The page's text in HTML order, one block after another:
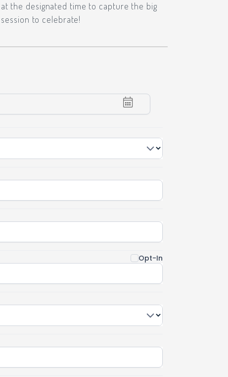
the designated time to capture the big
to celebrate!